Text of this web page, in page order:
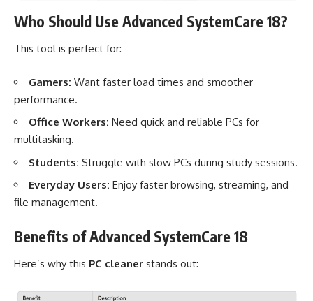
Who Should Use Advanced SystemCare 18?
This tool is perfect for:
Gamers: Want faster load times and smoother
performance.
Office Workers: Need quick and reliable PCs for
multitasking.
Students: Struggle with slow PCs during study sessions.
Everyday Users: Enjoy faster browsing, streaming, and
file management.
Benefits of Advanced SystemCare 18
Here’s why this PC cleaner stands out: